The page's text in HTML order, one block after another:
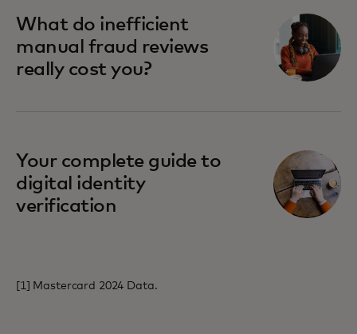
What do inefficient
manual fraud reviews
really cost you?
opens in a new tab
Your complete guide to
digital identity
verification
opens in a new tab
[1] Mastercard 2024 Data.